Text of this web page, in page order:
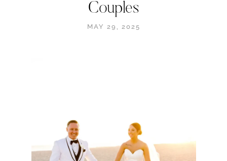
Couples
MAY 29, 2025